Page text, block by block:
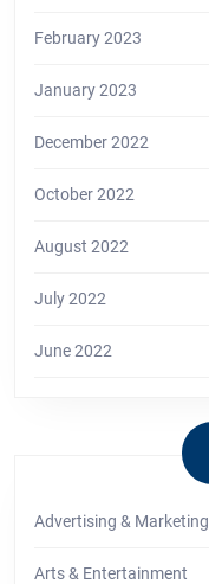
February 2023
January 2023
December 2022
October 2022
August 2022
July 2022
June 2022
Advertising & Marketing
Arts & Entertainment